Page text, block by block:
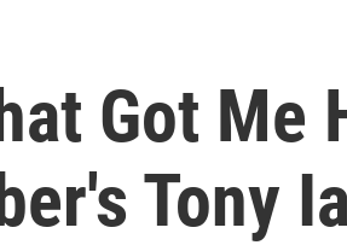
Got Me
Tony